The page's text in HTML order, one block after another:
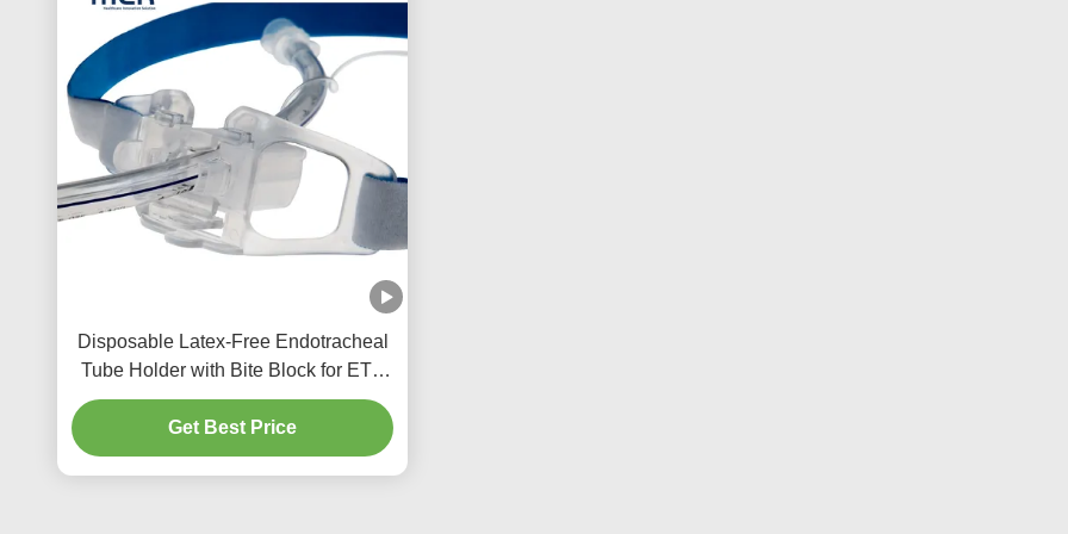
Disposable Latex-Free Endotracheal
Tube Holder with Bite Block for ETT
Size 3.0-10.0
Get Best Price